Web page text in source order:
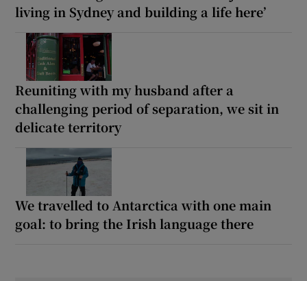
living in Sydney and building a life here’
Reuniting with my husband after a
challenging period of separation, we sit in
delicate territory
We travelled to Antarctica with one main
goal: to bring the Irish language there